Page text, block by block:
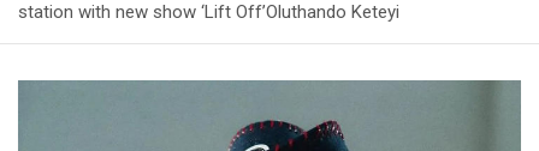
station with new show ‘Lift Off’Oluthando Keteyi